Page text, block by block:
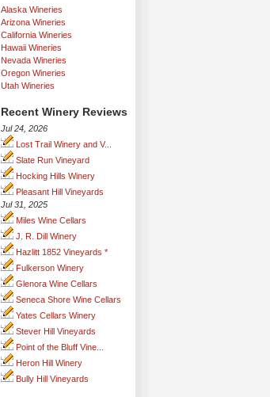
Alaska Wineries
Arizona Wineries
California Wineries
Hawaii Wineries
Nevada Wineries
Oregon Wineries
Utah Wineries
Recent Winery Reviews
Jul 24, 2026
Lost Trail Winery and V...
Slate Run Vineyard
Hocking Hills Winery
Pleasant Hill Vineyards
Jul 31, 2025
Miles Wine Cellars
J. R. Dill Winery
Hazlitt 1852 Vineyards *
Fulkerson Winery
Glenora Wine Cellars
Seneca Shore Wine Cellars
Yates Cellars Winery
Stever Hill Vineyards
Point of the Bluff Vine...
Heron Hill Winery
Bully Hill Vineyards